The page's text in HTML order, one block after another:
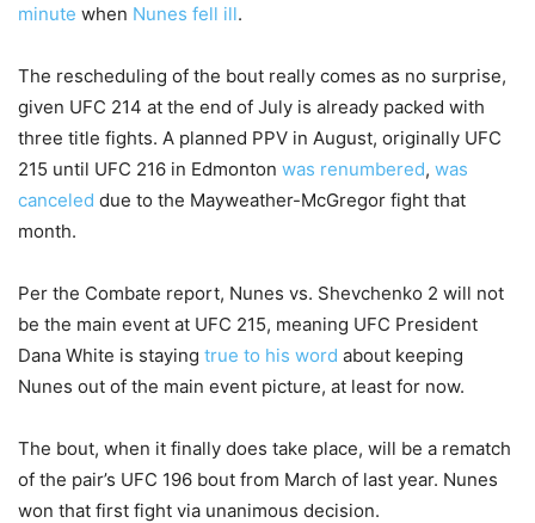
minute when Nunes fell ill.
The rescheduling of the bout really comes as no surprise,
given UFC 214 at the end of July is already packed with
three title fights. A planned PPV in August, originally UFC
215 until UFC 216 in Edmonton was renumbered, was
canceled due to the Mayweather-McGregor fight that
month.
Per the Combate report, Nunes vs. Shevchenko 2 will not
be the main event at UFC 215, meaning UFC President
Dana White is staying true to his word about keeping
Nunes out of the main event picture, at least for now.
The bout, when it finally does take place, will be a rematch
of the pair’s UFC 196 bout from March of last year. Nunes
won that first fight via unanimous decision.